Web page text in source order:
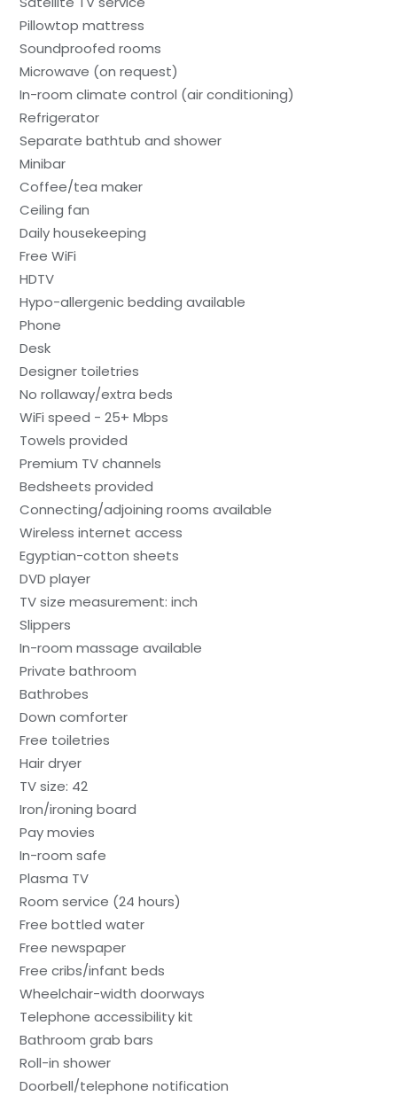
Pillowtop mattress
Soundproofed rooms
Microwave (on request)
In-room climate control (air conditioning)
Refrigerator
Separate bathtub and shower
Minibar
Coffee/tea maker
Ceiling fan
Daily housekeeping
Free WiFi
HDTV
Hypo-allergenic bedding available
Phone
Desk
Designer toiletries
No rollaway/extra beds
WiFi speed - 25+ Mbps
Towels provided
Premium TV channels
Bedsheets provided
Connecting/adjoining rooms available
Wireless internet access
Egyptian-cotton sheets
DVD player
TV size measurement: inch
Slippers
In-room massage available
Private bathroom
Bathrobes
Down comforter
Free toiletries
Hair dryer
TV size: 42
Iron/ironing board
Pay movies
In-room safe
Plasma TV
Room service (24 hours)
Free bottled water
Free newspaper
Free cribs/infant beds
Wheelchair-width doorways
Telephone accessibility kit
Bathroom grab bars
Roll-in shower
Doorbell/telephone notification